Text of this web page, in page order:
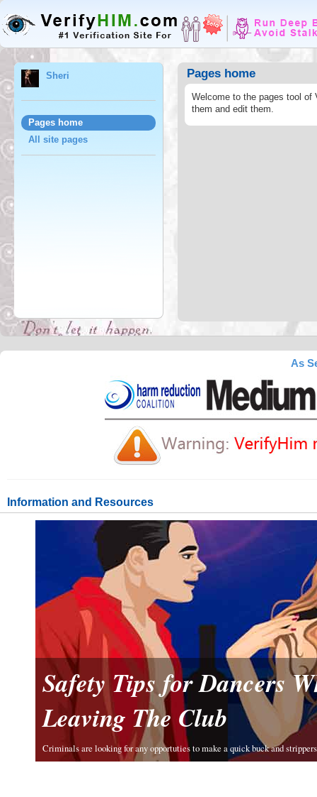
Sheri
Pages home
All site pages
Pages home
Welcome to the pages tool of
them and edit them.
As
Information and Resources
Safety Tips for Dancers
Leaving The Club
Criminals are looking for any opportuties to make a quick buck and